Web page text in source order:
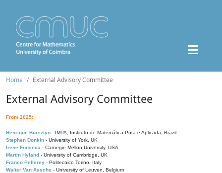
Home External Advisory Committee
External Advisory Committee
From 2025:
Henrique Bursztyn - IMPA, Instituto de Matemática Pura e Aplicada, Brazil
Stephen Donkin - University of York, UK
Irene Fonseca - Carnegie Mellon University, USA
Martin Hyland - University of Cambridge, UK
Franco Pellerey - Politecnico Torino, Italy
Walter Van Assche - University of Leuven, Belgium